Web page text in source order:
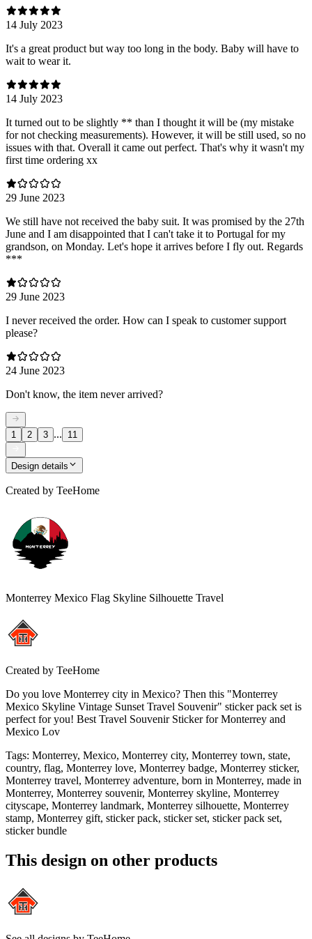
14 July 2023
It's a great product but way too long in the body. Baby will have to
wait to wear it.
14 July 2023
It turned out to be slightly ** than I thought it will be (my mistake
for not checking measurements). However, it will be still used, so no
issues with that. Overall it came out perfect. That's why it wasn't my
first time ordering xx
29 June 2023
We still have not received the baby suit. It was promised by the 27th
June and I am disappointed that I can't take it to Portugal for my
grandson, on Monday. Let's hope it arrives before I fly out. Regards
***
29 June 2023
I never received the order. How can I speak to customer support
please?
24 June 2023
Don't know, the item never arrived?
1 2 3 ... 11
Design details
Created by TeeHome
Monterrey Mexico Flag Skyline Silhouette Travel
Created by TeeHome
Do you love Monterrey city in Mexico? Then this "Monterrey
Mexico Skyline Vintage Sunset Travel Souvenir" sticker pack set is
perfect for you! Best Travel Souvenir Sticker for Monterrey and
Mexico Lov
Tags: Monterrey, Mexico, Monterrey city, Monterrey town, state,
country, flag, Monterrey love, Monterrey badge, Monterrey sticker,
Monterrey travel, Monterrey adventure, born in Monterrey, made in
Monterrey, Monterrey souvenir, Monterrey skyline, Monterrey
cityscape, Monterrey landmark, Monterrey silhouette, Monterrey
stamp, Monterrey gift, sticker pack, sticker set, sticker pack set,
sticker bundle
This design on other products